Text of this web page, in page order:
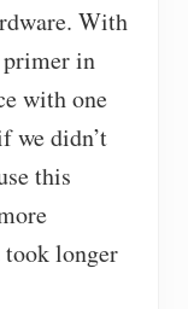
With
primer in
with one
we didn’t
this
longer